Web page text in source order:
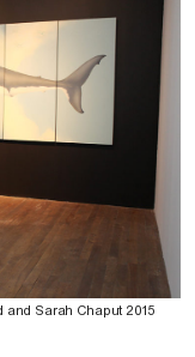
and Sarah Chaput 2015